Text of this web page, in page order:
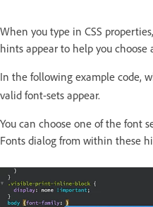
When you type in CSS
hints appear to help you choose
In the following example code,
valid font-sets appear.
You can choose one of the font
Fonts dialog from within these